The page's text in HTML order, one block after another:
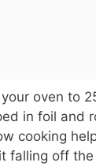
oven to
in foil and
cooking
falling off